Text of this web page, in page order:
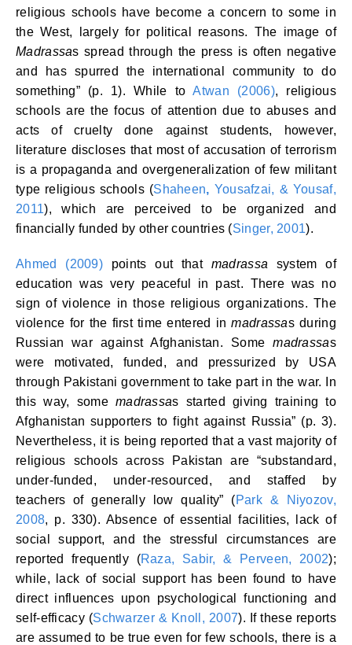
religious schools have become a concern to some in
the West, largely for political reasons. The image of
Madrassas spread through the press is often negative
and has spurred the international community to do
something” (p. 1). While toAtwan (2006), religious
schools are the focus of attention due to abuses and
acts of cruelty done against students, however,
literature discloses that most of accusation of terrorism
is a propaganda and overgeneralization of few militant
type religious schools (Shaheen, Yousafzai, & Yousaf,
2011), which are perceived to be organized and
financially funded by other countries (Singer, 2001).
Ahmed (2009) points out that madrassa system of
education was very peaceful in past. There was no
sign of violence in those religious organizations. The
violence for the first time entered inmadrassas during
Russian war against Afghanistan. Somemadrassas
were motivated, funded, and pressurized by USA
through Pakistani government to take part in the war. In
this way, some madrassas started giving training to
Afghanistan supporters to fight against Russia” (p. 3).
Nevertheless, it is being reported that a vast majority of
religious schools across Pakistan are “substandard,
under-funded, under-resourced, and staffed by
teachers of generally low quality” (Park & Niyozov,
2008, p. 330). Absence of essential facilities, lack of
social support, and the stressful circumstances are
reported frequently (Raza, Sabir, & Perveen, 2002);
while, lack of social support has been found to have
direct influences upon psychological functioning and
self-efficacy (Schwarzer & Knoll, 2007). If these reports
are assumed to be true even for few schools, there is a